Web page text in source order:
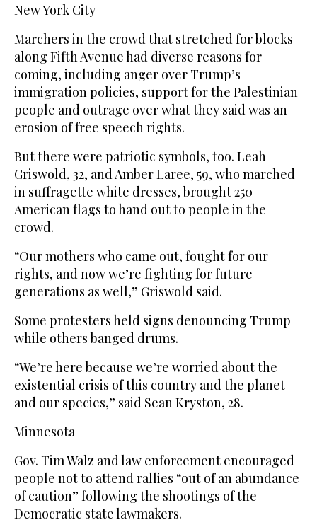
New York City
Marchers in the crowd that stretched for blocks
along Fifth Avenue had diverse reasons for
coming, including anger over Trump’s
immigration policies, support for the Palestinian
people and outrage over what they said was an
erosion of free speech rights.
But there were patriotic symbols, too. Leah
Griswold, 32, and Amber Laree, 59, who marched
in suffragette white dresses, brought 250
American flags to hand out to people in the
crowd.
“Our mothers who came out, fought for our
rights, and now we’re fighting for future
generations as well,” Griswold said.
Some protesters held signs denouncing Trump
while others banged drums.
“We’re here because we’re worried about the
existential crisis of this country and the planet
and our species,” said Sean Kryston, 28.
Minnesota
Gov. Tim Walz and law enforcement encouraged
people not to attend rallies “out of an abundance
of caution” following the shootings of the
Democratic state lawmakers.